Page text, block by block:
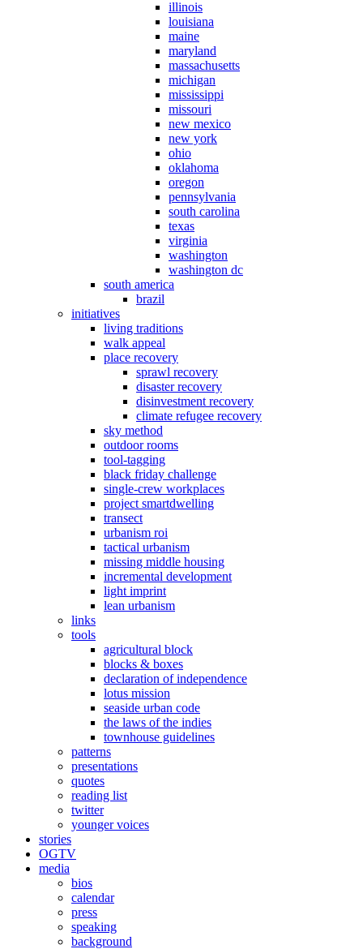
illinois
louisiana
maine
maryland
massachusetts
michigan
mississippi
missouri
new mexico
new york
ohio
oklahoma
oregon
pennsylvania
south carolina
texas
virginia
washington
washington dc
south america
brazil
initiatives
living traditions
walk appeal
place recovery
sprawl recovery
disaster recovery
disinvestment recovery
climate refugee recovery
sky method
outdoor rooms
tool-tagging
black friday challenge
single-crew workplaces
project smartdwelling
transect
urbanism roi
tactical urbanism
missing middle housing
incremental development
light imprint
lean urbanism
links
tools
agricultural block
blocks & boxes
declaration of independence
lotus mission
seaside urban code
the laws of the indies
townhouse guidelines
patterns
presentations
quotes
reading list
twitter
younger voices
stories
OGTV
media
bios
calendar
press
speaking
background